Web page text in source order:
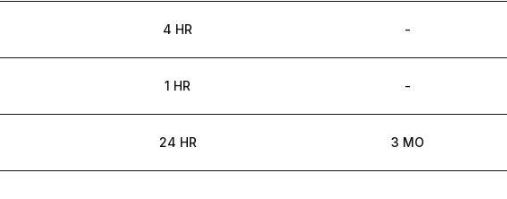
4 HR -
1 HR -
24 HR 3 MO